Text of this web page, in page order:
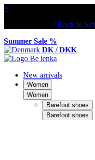
×
Back to
Summer Sale %
DK / DKK
New arrivals
Women
Women
Barefoot shoes
Barefoot shoes